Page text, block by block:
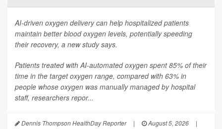
AI-driven oxygen delivery can help hospitalized patients
maintain better blood oxygen levels, potentially speeding
their recovery, a new study says.
Patients treated with AI-automated oxygen spent 85% of their
time in the target oxygen range, compared with 63% in
people whose oxygen was manually managed by hospital
staff, researchers repor...
Dennis Thompson HealthDay Reporter | August 5, 2026
|